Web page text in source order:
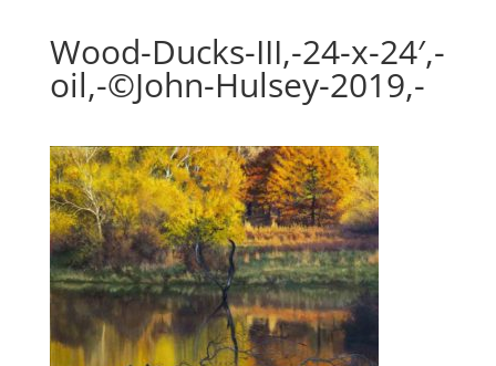
Wood-Ducks-III,-24-x-24′,-
oil,-©John-Hulsey-2019,-